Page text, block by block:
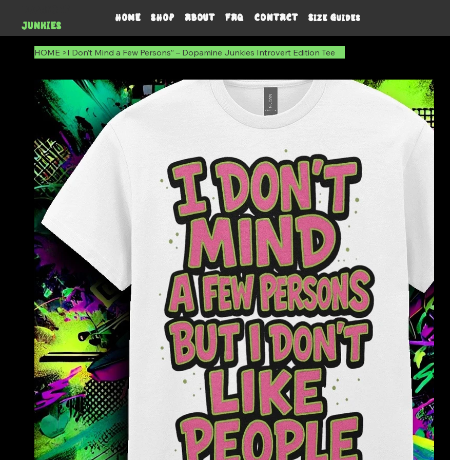
JUNKIES
HOME SHOP ABOUT FAQ CONTACT Size Guides
HOME >I Don’t Mind a Few Persons” – Dopamine Junkies Introvert Edition Tee